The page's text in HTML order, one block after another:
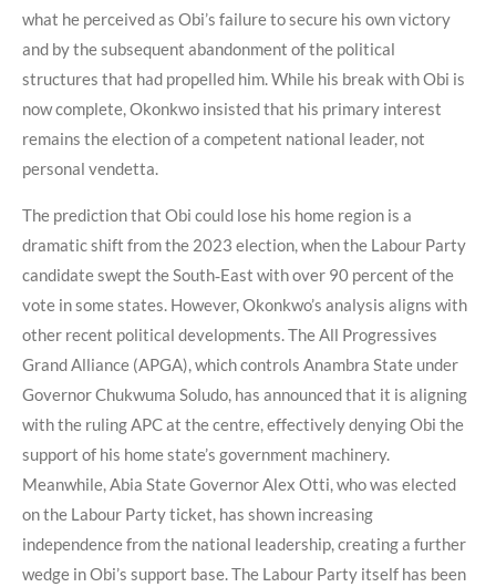
what he perceived as Obi’s failure to secure his own victory
and by the subsequent abandonment of the political
structures that had propelled him. While his break with Obi is
now complete, Okonkwo insisted that his primary interest
remains the election of a competent national leader, not
personal vendetta.
The prediction that Obi could lose his home region is a
dramatic shift from the 2023 election, when the Labour Party
candidate swept the South‑East with over 90 percent of the
vote in some states. However, Okonkwo’s analysis aligns with
other recent political developments. The All Progressives
Grand Alliance (APGA), which controls Anambra State under
Governor Chukwuma Soludo, has announced that it is aligning
with the ruling APC at the centre, effectively denying Obi the
support of his home state’s government machinery.
Meanwhile, Abia State Governor Alex Otti, who was elected
on the Labour Party ticket, has shown increasing
independence from the national leadership, creating a further
wedge in Obi’s support base. The Labour Party itself has been